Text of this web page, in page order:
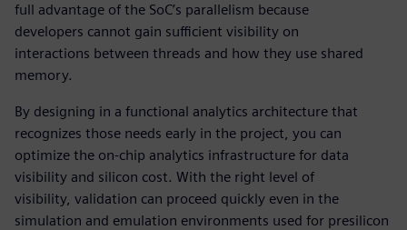
full advantage of the SoC’s parallelism because
developers cannot gain sufficient visibility on
interactions between threads and how they use shared
memory.
By designing in a functional analytics architecture that
recognizes those needs early in the project, you can
optimize the on-chip analytics infrastructure for data
visibility and silicon cost. With the right level of
visibility, validation can proceed quickly even in the
simulation and emulation environments used for presilicon